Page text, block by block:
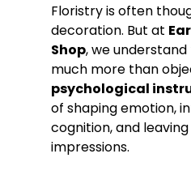
Floristry is often
decoration. But at
Shop, we
much more than
psychological
of shaping emotion,
cognition, and
impressions.